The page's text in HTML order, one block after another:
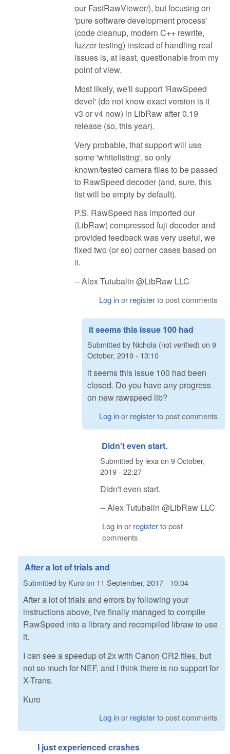
our FastRawViewer/), but focusing on
'pure software development process'
(code cleanup, modern C++ rewrite,
fuzzer testing) instead of handling real
issues is, at least, questionable from my
point of view.
Most likely, we'll support 'RawSpeed
devel' (do not know exact version is it
v3 or v4 now) in LibRaw after 0.19
release (so, this year).
Very probable, that support will use
some 'whitelisting', so only
known/tested camera files to be passed
to RawSpeed decoder (and, sure, this
list will be empty by default).
P.S. RawSpeed has imported our
(LibRaw) compressed fuji decoder and
provided feedback was very useful, we
fixed two (or so) corner cases based on
it.
-- Alex Tutubalin @LibRaw LLC
Log inor registerto post comments
it seems this issue 100 had
Submitted by Nichola (not verified) on 9
October, 2019 - 13:10
it seems this issue 100 had been
closed. Do you have any progress
on new rawspeed lib?
Log inor registerto post comments
Didn't even start.
Submitted by lexa on 9 October,
2019 - 22:27
Didn't even start.
-- Alex Tutubalin @LibRaw LLC
Log inor registerto post
comments
After a lot of trials and
Submitted by Kuroon 11 September, 2017 - 10:04
After a lot of trials and errors by following your
instructions above, I've finally managed to compile
RawSpeed into a library and recompiled libraw to use
it.
I can see a speedup of 2x with Canon CR2 files, but
not so much for NEF, and I think there is no support for
X-Trans.
Kuro
Log inor registerto post comments
I just experienced crashes